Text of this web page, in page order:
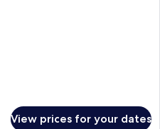
View prices for your dates